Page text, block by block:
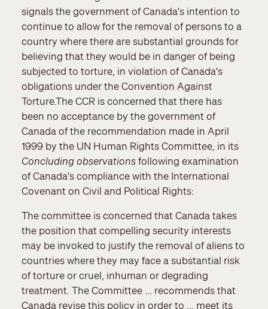
signals the government of Canada's intention to
continue to allow for the removal of persons to a
country where there are substantial grounds for
believing that they would be in danger of being
subjected to torture, in violation of Canada's
obligations under the Convention Against
Torture.The CCR is concerned that there has
been no acceptance by the government of
Canada of the recommendation made in April
1999 by the UN Human Rights Committee, in its
Concluding observationsfollowing examination
of Canada's compliance with the International
Covenant on Civil and Political Rights:
The committee is concerned that Canada takes
the position that compelling security interests
may be invoked to justify the removal of aliens to
countries where they may face a substantial risk
of torture or cruel, inhuman or degrading
treatment. The Committee ... recommends that
Canada revise this policy in order to ... meet its